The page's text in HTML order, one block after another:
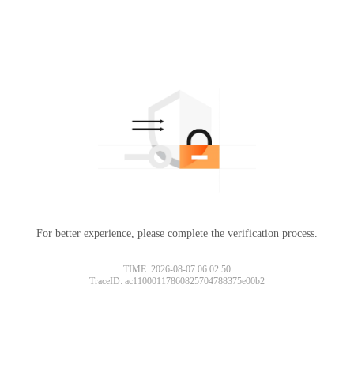
For better experience, please complete the verification process.
TIME: 2026-08-07 06:02:50
TraceID: ac11000117860825704788375e00b2